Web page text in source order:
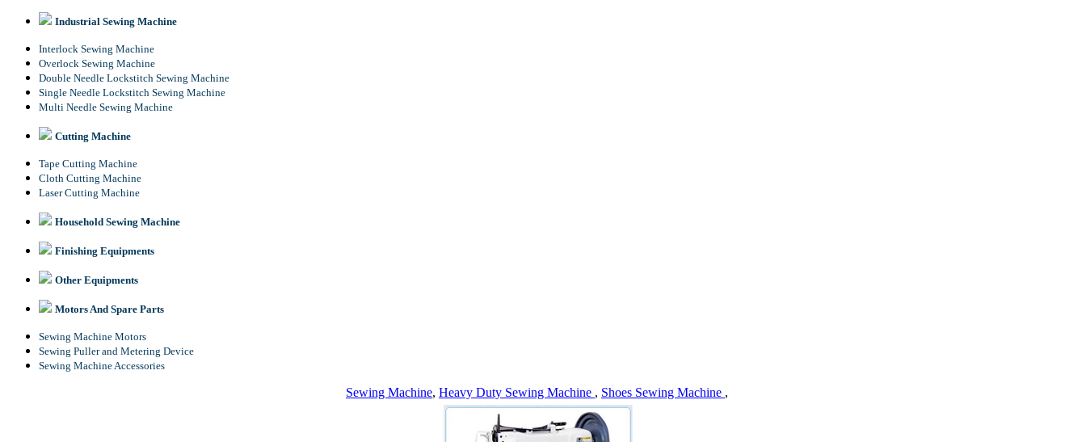
Industrial Sewing Machine
Interlock Sewing Machine
Overlock Sewing Machine
Double Needle Lockstitch Sewing Machine
Single Needle Lockstitch Sewing Machine
Multi Needle Sewing Machine
Cutting Machine
Tape Cutting Machine
Cloth Cutting Machine
Laser Cutting Machine
Household Sewing Machine
Finishing Equipments
Other Equipments
Motors And Spare Parts
Sewing Machine Motors
Sewing Puller and Metering Device
Sewing Machine Accessories
Sewing Machine, Heavy Duty Sewing Machine , Shoes Sewing Machine ,